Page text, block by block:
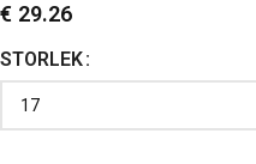
€ 29.26
STORLEK